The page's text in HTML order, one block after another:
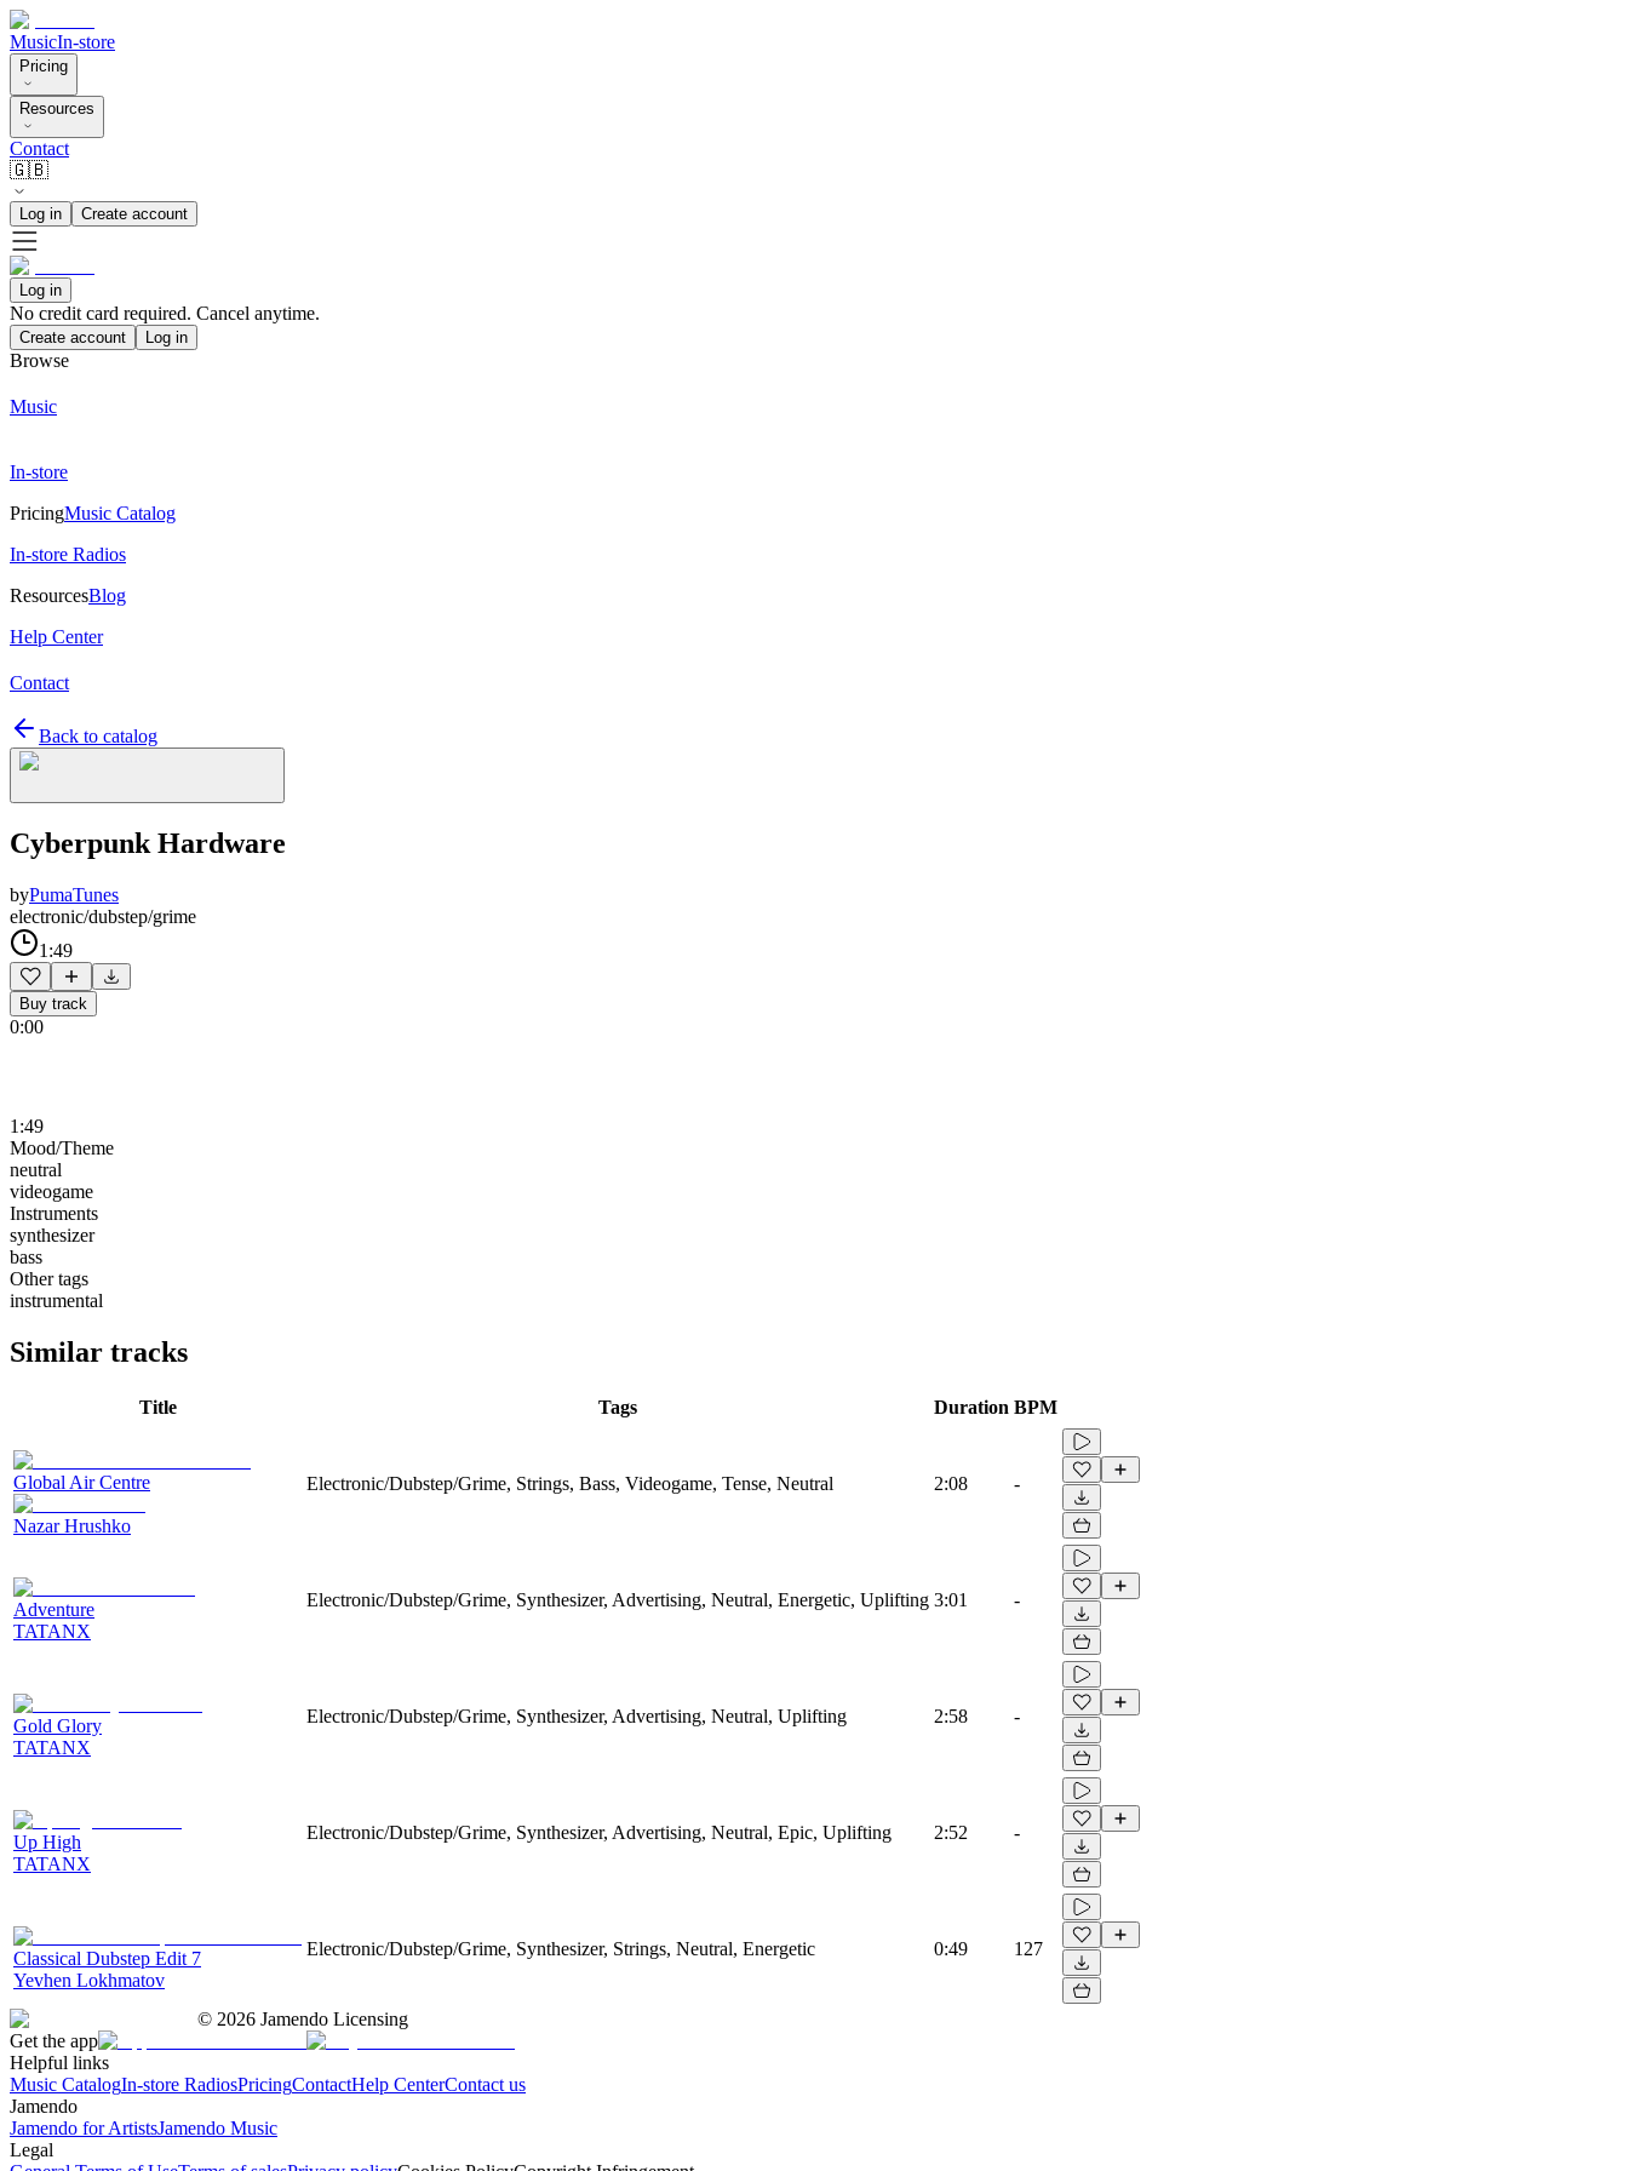
MusicIn-store
Pricing
Resources
Contact
🇬🇧
Log in Create account
Log in
No credit card required. Cancel anytime.
Create account Log in
Browse
Music
In-store
PricingMusic Catalog
In-store Radios
ResourcesBlog
Help Center
Contact
Back to catalog
Cyberpunk Hardware
byPumaTunes
electronic/dubstep/grime
1:49
Buy track
0:00
1:49
Mood/Theme
neutral
videogame
Instruments
synthesizer
bass
Other tags
instrumental
Similar tracks
Title Tags Duration BPM
Global Air Centre
Nazar Hrushko
Electronic/Dubstep/Grime, Strings, Bass, Videogame, Tense, Neutral 2:08 -
Adventure
TATANX
Electronic/Dubstep/Grime, Synthesizer, Advertising, Neutral, Energetic, Uplifting 3:01 -
Gold Glory
TATANX
Electronic/Dubstep/Grime, Synthesizer, Advertising, Neutral, Uplifting 2:58 -
Up High
TATANX
Electronic/Dubstep/Grime, Synthesizer, Advertising, Neutral, Epic, Uplifting 2:52 -
Classical Dubstep Edit 7
Yevhen Lokhmatov
Electronic/Dubstep/Grime, Synthesizer, Strings, Neutral, Energetic 0:49 127
© 2026 Jamendo Licensing
Get the app
Helpful links
Music CatalogIn-store RadiosPricingContactHelp CenterContact us
Jamendo
Jamendo for ArtistsJamendo Music
Legal